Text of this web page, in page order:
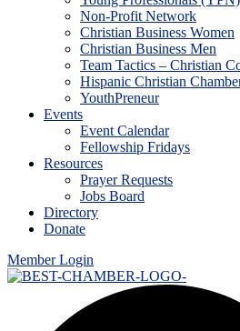
Non-Profit Network
Christian Business Women
Christian Business Men
Team Tactics – Christian
Hispanic Christian
YouthPreneur
Events
Event Calendar
Fellowship Fridays
Resources
Prayer Requests
Jobs Board
Directory
Donate
Member Login